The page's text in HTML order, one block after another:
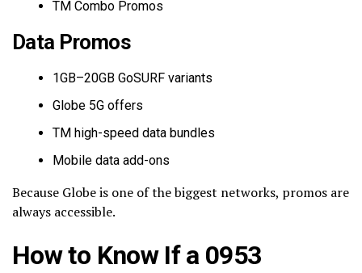
TM Combo Promos
Data Promos
1GB–20GB GoSURF variants
Globe 5G offers
TM high-speed data bundles
Mobile data add-ons
Because Globe is one of the biggest networks, promos are
always accessible.
How to Know If a 0953